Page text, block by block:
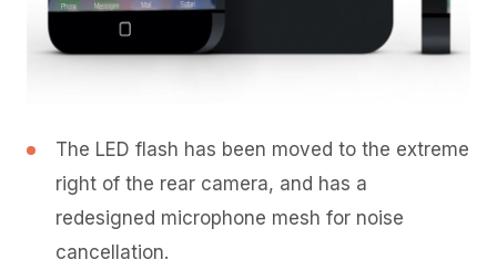
The LED flash has been moved to the extreme
right of the rear camera, and has a
redesigned microphone mesh for noise
cancellation.